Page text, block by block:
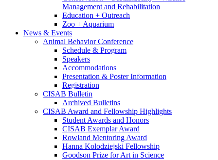
Management and Rehabilitation
Education + Outreach
Zoo + Aquarium
News & Events
Animal Behavior Conference
Schedule & Program
Speakers
Accommodations
Presentation & Poster Information
Registration
CISAB Bulletin
Archived Bulletins
CISAB Award and Fellowship Highlights
Student Awards and Honors
CISAB Exemplar Award
Rowland Mentoring Award
Hanna Kolodziejski Fellowship
Goodson Prize for Art in Science